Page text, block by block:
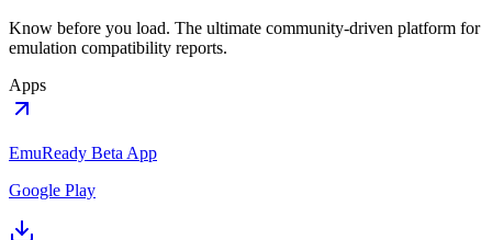
Know before you load. The ultimate community-driven platform for
emulation compatibility reports.
Apps
EmuReady Beta App
Google Play